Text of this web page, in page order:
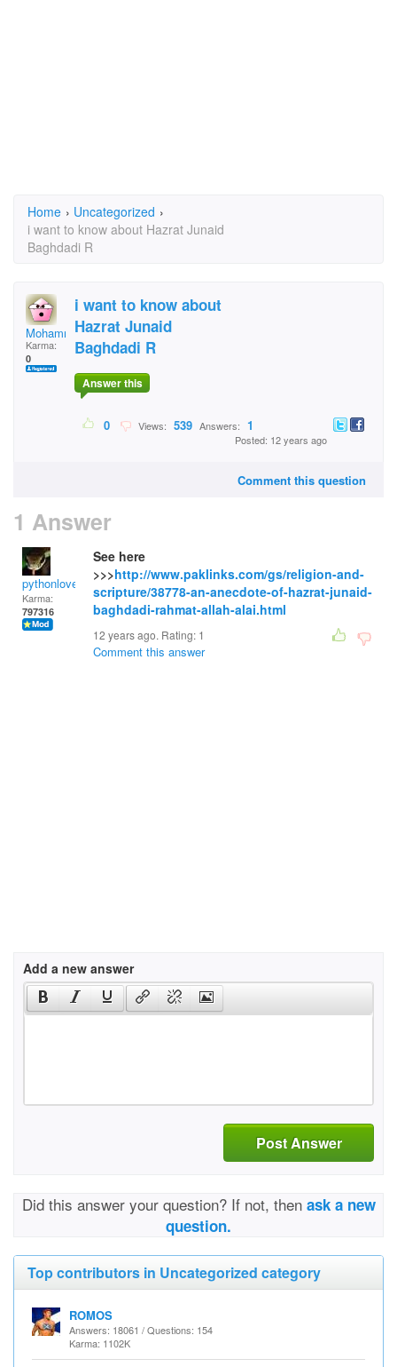
Home › Uncategorized ›
i want to know about Hazrat Junaid
Baghdadi R
Mohammad Quasim
Karma:
0
i want to know about
Hazrat Junaid
Baghdadi R
Answer this
0 Views: 539 Answers: 1
Posted: 12 years ago
Comment this question
1 Answer
pythonlover
Karma:
797316
See here
>>>http://www.paklinks.com/gs/religion-and-
scripture/38778-an-anecdote-of-hazrat-junaid-
baghdadi-rahmat-allah-alai.html
12 years ago. Rating: 1
Comment this answer
Add a new answer
Post Answer
Did this answer your question? If not, then ask a new
question.
Top contributors in Uncategorized category
ROMOS
Answers: 18061 / Questions: 154
Karma: 1102K